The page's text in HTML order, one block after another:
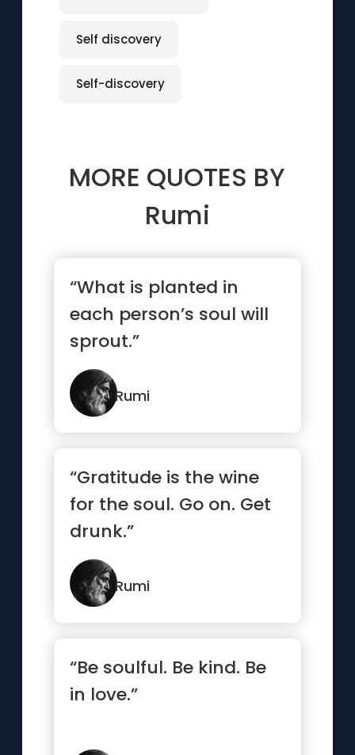
Self discovery
Self-discovery
MORE QUOTES BY
Rumi
“What is planted in
each person’s soul will
sprout.”
Rumi
“Gratitude is the wine
for the soul. Go on. Get
drunk.”
Rumi
“Be soulful. Be kind. Be
in love.”